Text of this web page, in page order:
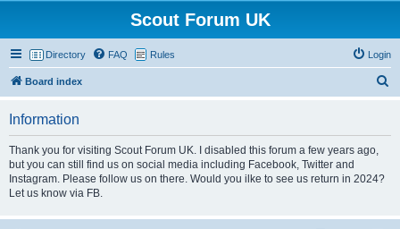
Scout Forum UK
Directory FAQ Rules Login
Board index
Information
Thank you for visiting Scout Forum UK. I disabled this forum a few years ago,
but you can still find us on social media including Facebook, Twitter and
Instagram. Please follow us on there. Would you ilke to see us return in 2024?
Let us know via FB.